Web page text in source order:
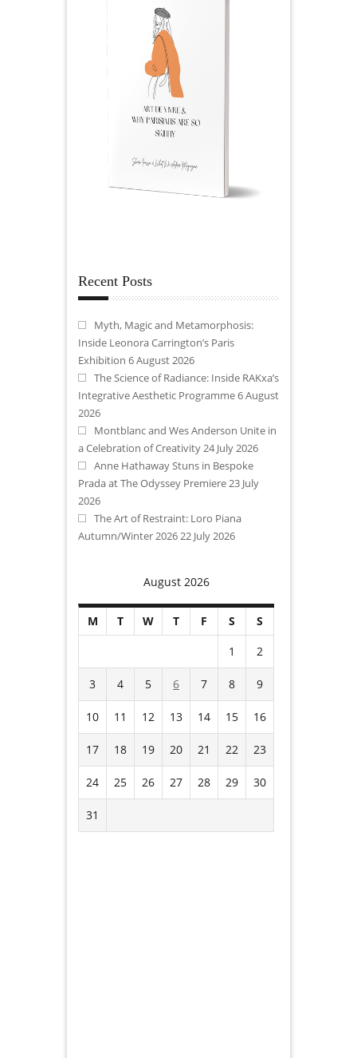
Recent Posts
Myth, Magic and Metamorphosis:
Inside Leonora Carrington’s Paris
Exhibition 6 August 2026
The Science of Radiance: Inside RAKxa’s
Integrative Aesthetic Programme6 August
2026
Montblanc and Wes Anderson Unite in
a Celebration of Creativity 24 July 2026
Anne Hathaway Stuns in Bespoke
Prada at The Odyssey Premiere 23 July
2026
The Art of Restraint: Loro Piana
Autumn/Winter 2026 22 July 2026
August 2026
M T W T F S
S
1
2
3 4 5 6 7 8 9
10 11 12 13 14 15 16
17 18 19 20 21 22 23
24 25 26 27 28 29 30
31